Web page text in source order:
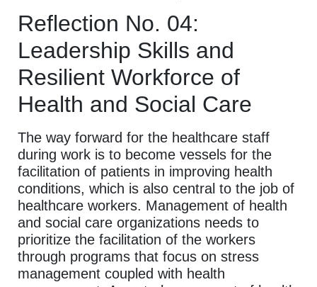
Reflection No. 04:
Leadership Skills and
Resilient Workforce of
Health and Social Care
The way forward for the healthcare staff
during work is to become vessels for the
facilitation of patients in improving health
conditions, which is also central to the job of
healthcare workers. Management of health
and social care organizations needs to
prioritize the facilitation of the workers
through programs that focus on stress
management coupled with health